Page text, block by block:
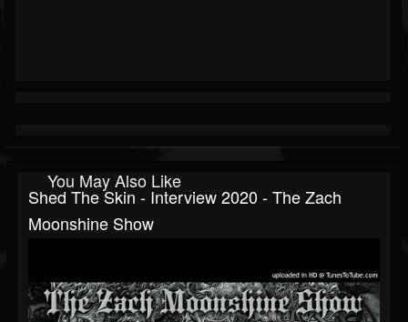
You May Also Like
Shed The Skin - Interview 2020 - The Zach
Moonshine Show